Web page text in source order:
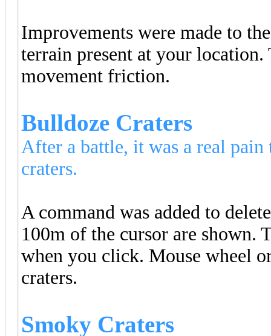
Improvements were made to
terrain present at your
movement friction.
Bulldoze Craters
After a battle, it was a real
craters.
A command was added to
100m of the cursor are shown.
when you click. Mouse wheel
craters.
Smoky Craters